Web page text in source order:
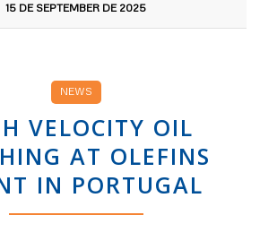
15 DE SEPTEMBER DE 2025
NEWS
VELOCITY OIL
AT OLEFINS
IN PORTUGAL